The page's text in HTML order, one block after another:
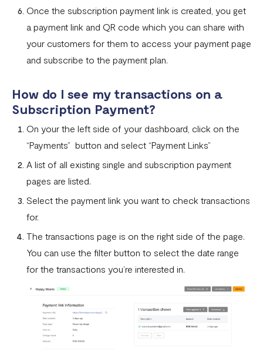
Understanding Your Stablecoin Balance History
Accessing Account Numbers for Funding
What is Flutterwave Treasury?
Once the subscription payment link is created, you get
a payment link and QR code which you can share with
your customers for them to access your payment page
and subscribe to the payment plan.
How do I see my transactions on a
Subscription Payment?
On your the left side of your dashboard, click on the
“Payments” button and select “Payment Links”
A list of all existing single and subscription payment
pages are listed.
Select the payment link you want to check transactions
for.
The transactions page is on the right side of the page.
You can use the filter button to select the date range
for the transactions you’re interested in.